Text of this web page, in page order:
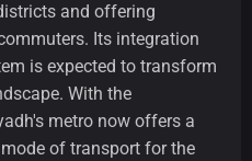
and offering
Its integration
is expected to transform
With the
metro now offers a
of transport for the